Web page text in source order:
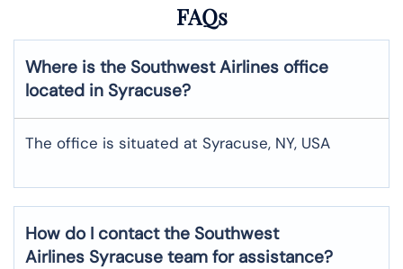
FAQs
Where is the Southwest Airlines office
located in Syracuse?
The office is situated at Syracuse, NY, USA
How do I contact the Southwest
Airlines Syracuse team for assistance?